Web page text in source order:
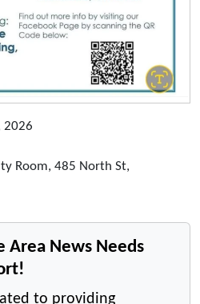
2026
Room, 485 North St,
Area News Needs
to providing